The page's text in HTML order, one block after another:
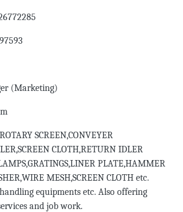
(Marketing)
SCREEN,CONVEYER
CLOTH,RETURN IDLER
PLATE,HAMMER
MESH,SCREEN CLOTH etc.
equipments etc. Also offering
and job work.